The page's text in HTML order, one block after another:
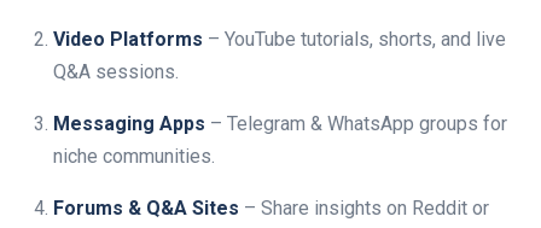
Video Platforms – YouTube tutorials, shorts, and live
Q&A sessions.
Messaging Apps – Telegram & WhatsApp groups for
niche communities.
Forums & Q&A Sites – Share insights on Reddit or